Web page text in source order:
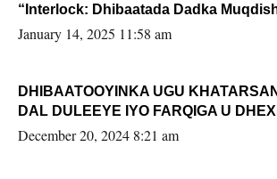
“Interlock: Dhibaatada Dadka
January 14, 2025 11:58 am
DHIBAATOOYINKA UGU
DAL DULEEYE IYO FARQIGA U
FARMAAJO BAL ISU DHAGEYSTA?
December 20, 2024 8:21 am